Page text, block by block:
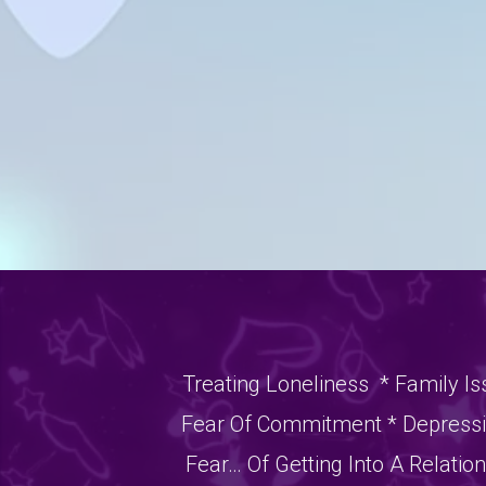
Treating Loneliness * Family
Fear Of Commitment *
Fear… Of Getting Into A